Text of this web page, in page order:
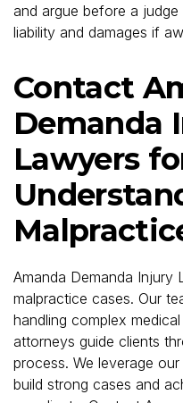
and argue before a
liability and damages if
Contact
Demanda
Lawyers
Amanda Demanda Injury
malpractice cases. Our
handling complex
attorneys guide clients
process. We leverage
build strong cases and